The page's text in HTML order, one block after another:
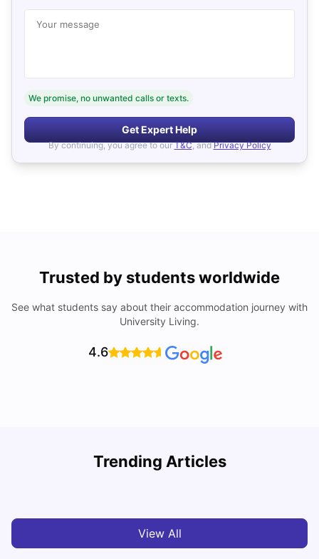
Your message
We promise, no unwanted calls or texts.
Get Expert Help
By continuing, you agree to our T&C, and Privacy Policy
Trusted by students worldwide
See what students say about their accommodation journey with
University Living.
4.6
Trending Articles
Cost of Living in Sydney for Students: 2026
View All